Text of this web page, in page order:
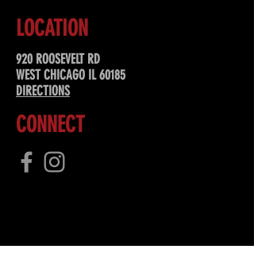
LOCATION
920 ROOSEVELT RD
WEST CHICAGO IL 60185
DIRECTIONS
CONNECT